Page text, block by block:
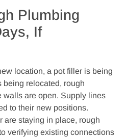
Plumbing
If
location, a pot filler is being
being relocated, rough
walls are open. Supply lines
to their new positions.
are staying in place, rough
verifying existing connections